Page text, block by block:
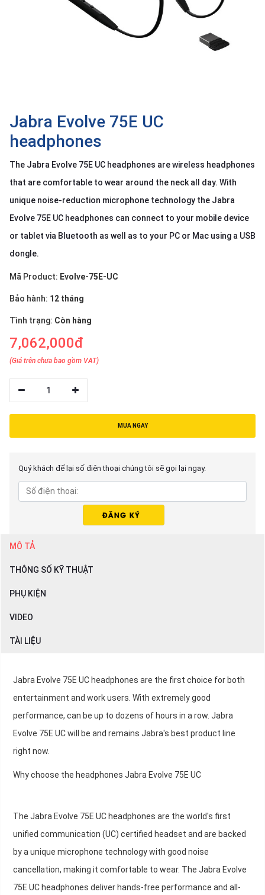
Jabra Evolve 75E UC
headphones
The Jabra Evolve 75E UC headphones are wireless headphones
that are comfortable to wear around the neck all day. With
unique noise-reduction microphone technology the Jabra
Evolve 75E UC headphones can connect to your mobile device
or tablet via Bluetooth as well as to your PC or Mac using a USB
dongle.
Mã Product: Evolve-75E-UC
Bảo hành: 12 tháng
Tình trạng: Còn hàng
7,062,000đ
(Giá trên chưa bao gồm VAT)
1
MUA NGAY
Quý khách để lại số điện thoại chúng tôi sẽ gọi lại ngay.
MÔ TẢ
THÔNG SỐ KỸ THUẬT
PHỤ KIỆN
VIDEO
TÀI LIỆU
Jabra Evolve 75E UC headphones are the first choice for both
entertainment and work users. With extremely good
performance, can be up to dozens of hours in a row. Jabra
Evolve 75E UC will be and remains Jabra's best product line
right now.
Why choose the headphones Jabra Evolve 75E UC
The Jabra Evolve 75E UC headphones are the world's first
unified communication (UC) certified headset and are backed
by a unique microphone technology with good noise
cancellation, making it comfortable to wear. The Jabra Evolve
75E UC headphones deliver hands-free performance and all-
Contact
Giới
thiệu
Tiếng
English